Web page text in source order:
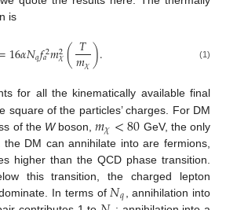
is
16𝛼𝑁𝑞𝑓2
𝑎𝑚2
𝜒(𝑇
𝑚𝜒). (1)
for all the kinematically available final
square of the particles’ charges. For DM
of the Wboson,𝑚𝜒<80 GeV, the only
DM can annihilate into are fermions,
higher than the QCD phase transition.
this transition, the charged lepton
In terms of 𝑁𝑞
, annihilation into